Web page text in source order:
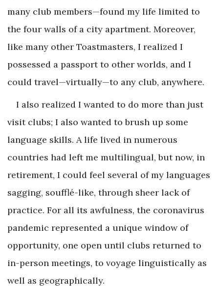
many club members—found my life limited to
the four walls of a city apartment. Moreover,
like many other Toastmasters, I realized I
possessed a passport to other worlds, and I
could travel—virtually—to any club, anywhere.
I also realized I wanted to do more than just
visit clubs; I also wanted to brush up some
language skills. A life lived in numerous
countries had left me multilingual, but now, in
retirement, I could feel several of my languages
sagging, soufflé-like, through sheer lack of
practice. For all its awfulness, the coronavirus
pandemic represented a unique window of
opportunity, one open until clubs returned to
in-person meetings, to voyage linguistically as
well as geographically.